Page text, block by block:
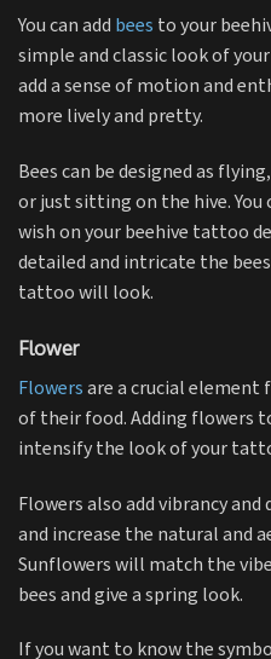
You can add bees to your
simple and classic look of
add a sense of motion and
more lively and pretty.
Bees can be designed as
or just sitting on the hive. You
wish on your beehive tattoo
detailed and intricate the
tattoo will look.
Flower
Flowersare a crucial element
of their food. Adding flowers
intensify the look of your
Flowers also add vibrancy
and increase the natural and
Sunflowers will match the
bees and give a spring look.
If you want to know the